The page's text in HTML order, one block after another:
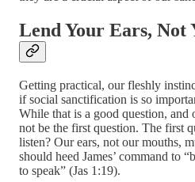
Lend Your Ears, Not
Getting practical, our fleshly
if social sanctification is so
While that is a good question,
not be the first question. The first
listen? Our ears, not our mouths,
should heed James’ command to
to speak” (Jas 1:19).